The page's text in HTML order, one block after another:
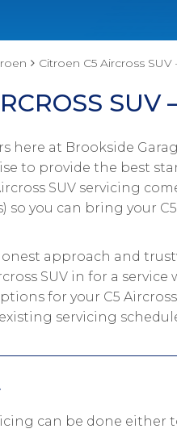
Citroen C5 Aircross SUV
SUV
here at Brookside
to provide the best
SUV servicing
so you can bring your
approach and
SUV in for a service
for your C5
servicing
can be done